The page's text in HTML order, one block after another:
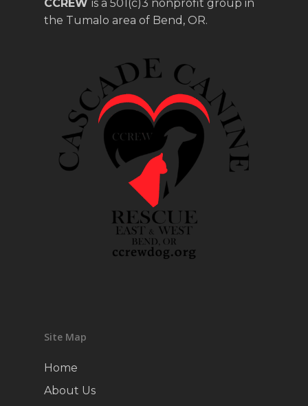
CCREW is a 501(c)3 nonprofit group in
the Tumalo area of Bend, OR.
Site Map
Home
About Us